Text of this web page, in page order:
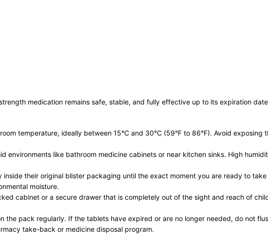
medication remains safe, stable, and fully effective up to its expiration
temperature, ideally between 15°C and 30°C (59°F to 86°F). Avoid
environments like bathroom medicine cabinets or near kitchen sinks. High
inside their original blister packaging until the exact moment you are ready to
moisture.
cabinet or a secure drawer that is completely out of the sight and reach of
the pack regularly. If the tablets have expired or are no longer needed, do not
take-back or medicine disposal program.